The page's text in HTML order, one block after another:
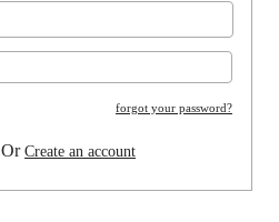
forgot your password?
OrCreate an account